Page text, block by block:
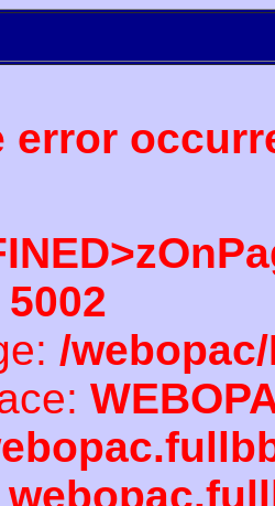
error
5002
/